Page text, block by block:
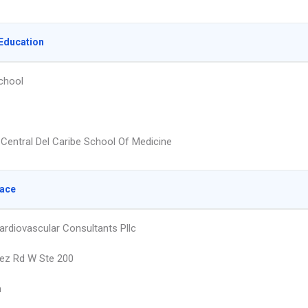
Del Caribe School Of Medicine
Consultants Pllc
Rd W Ste 200